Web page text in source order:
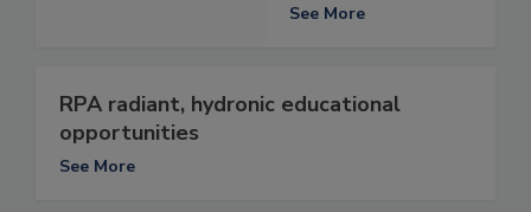
See More
RPA radiant, hydronic educational
opportunities
See More